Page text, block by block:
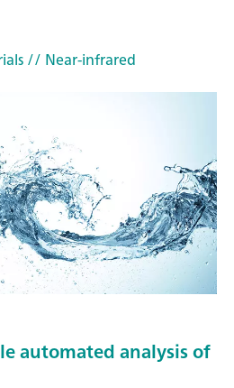
// Near-infrared
automated analysis of